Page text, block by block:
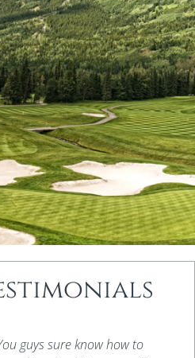
guys sure know how to